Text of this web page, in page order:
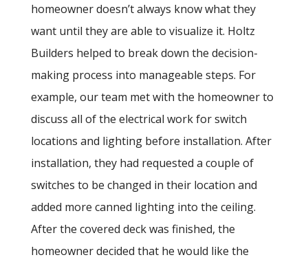
homeowner doesn’t always know what they
want until they are able to visualize it. Holtz
Builders helped to break down the decision-
making process into manageable steps. For
example, our team met with the homeowner to
discuss all of the electrical work for switch
locations and lighting before installation. After
installation, they had requested a couple of
switches to be changed in their location and
added more canned lighting into the ceiling.
After the covered deck was finished, the
homeowner decided that he would like the